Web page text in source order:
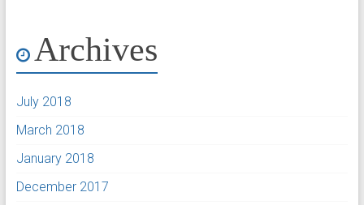
Archives
July 2018
March 2018
January 2018
December 2017